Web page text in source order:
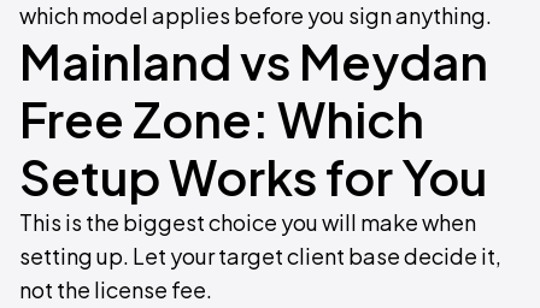
which model applies before you sign anything.
Mainland vs Meydan
Free Zone: Which
Setup Works for You
This is the biggest choice you will make when
setting up. Let your target client base decide it,
not the license fee.